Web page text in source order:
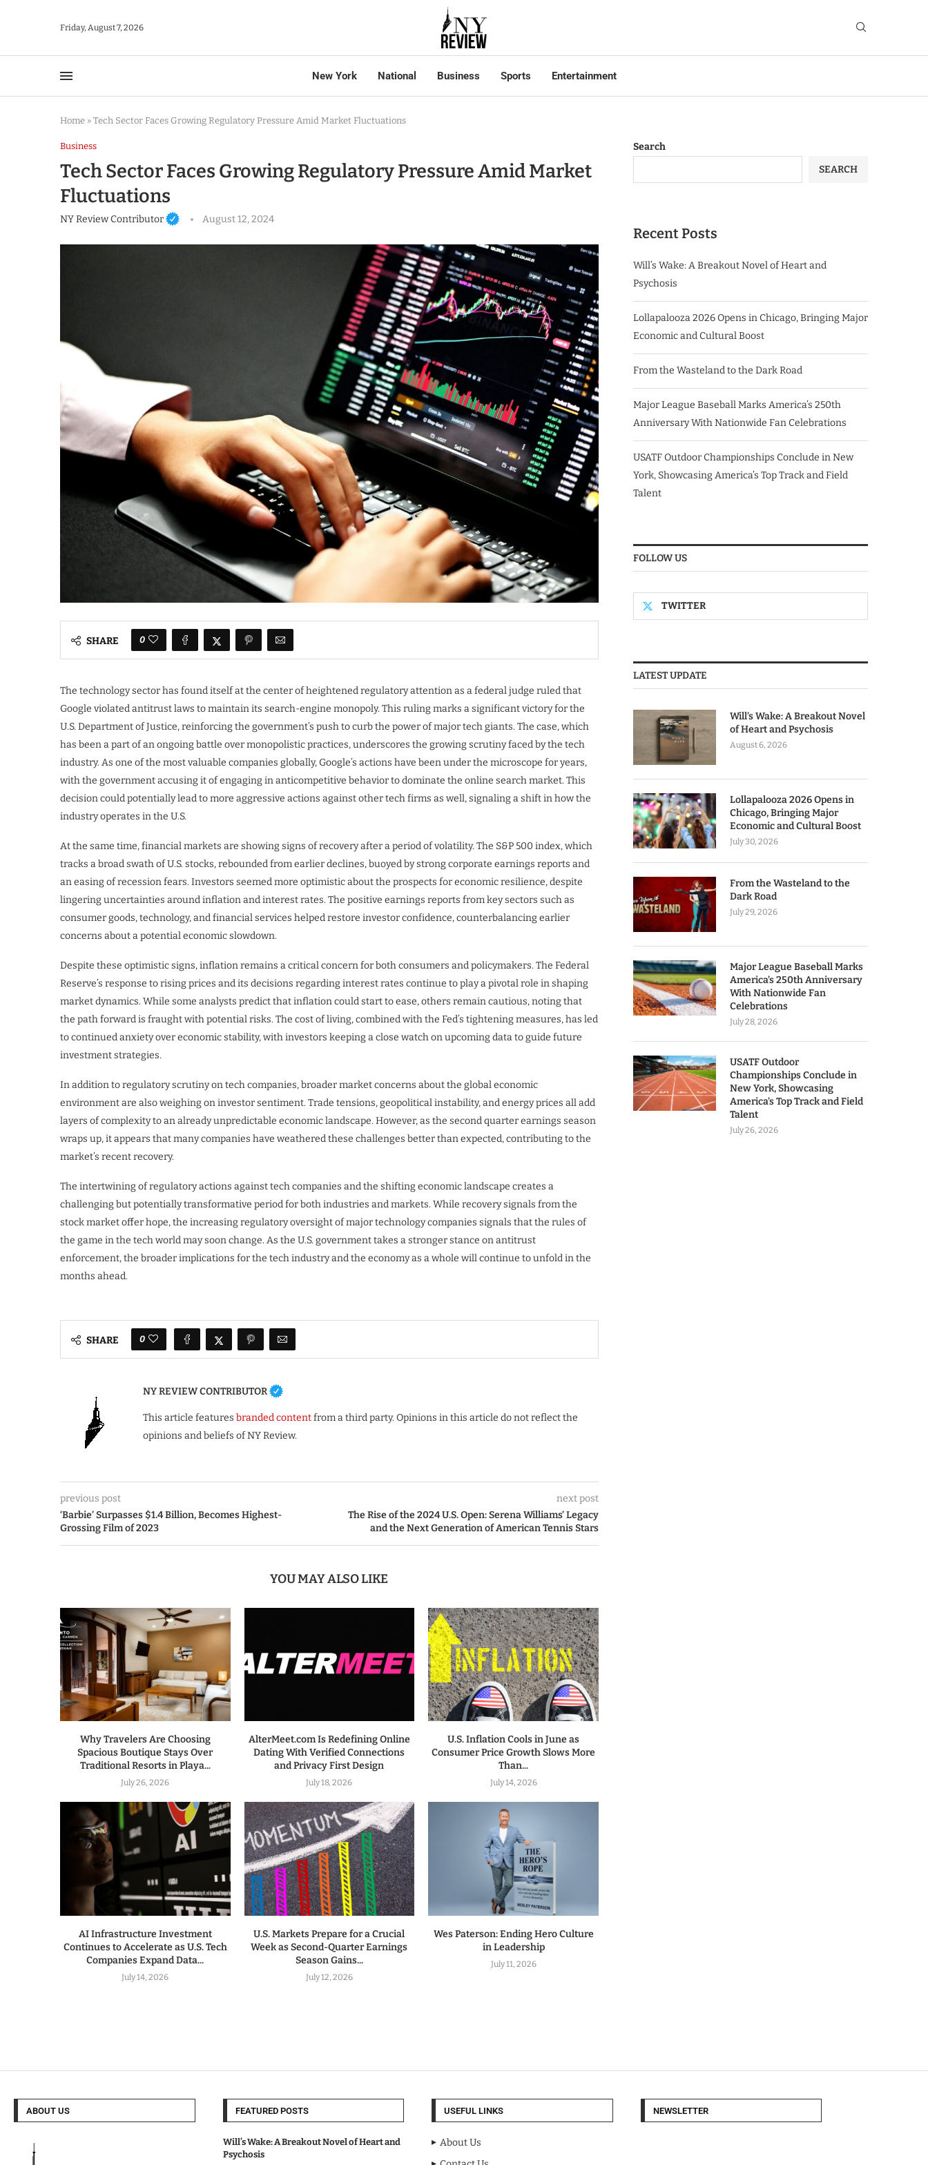
Friday, August 7, 2026
New York National Business Sports Entertainment
Home » Tech Sector Faces Growing Regulatory Pressure Amid Market Fluctuations
Business
Tech Sector Faces Growing Regulatory Pressure Amid Market
Fluctuations
NY Review Contributor August 12, 2024
SHARE 0
The technology sector has found itself at the center of heightened regulatory attention as a federal judge ruled that
Google violated antitrust laws to maintain its search-engine monopoly. This ruling marks a significant victory for the
U.S. Department of Justice, reinforcing the government’s push to curb the power of major tech giants. The case, which
has been a part of an ongoing battle over monopolistic practices, underscores the growing scrutiny faced by the tech
industry. As one of the most valuable companies globally, Google’s actions have been under the microscope for years,
with the government accusing it of engaging in anticompetitive behavior to dominate the online search market. This
decision could potentially lead to more aggressive actions against other tech firms as well, signaling a shift in how the
industry operates in the U.S.
At the same time, financial markets are showing signs of recovery after a period of volatility. The S&P 500 index, which
tracks a broad swath of U.S. stocks, rebounded from earlier declines, buoyed by strong corporate earnings reports and
an easing of recession fears. Investors seemed more optimistic about the prospects for economic resilience, despite
lingering uncertainties around inflation and interest rates. The positive earnings reports from key sectors such as
consumer goods, technology, and financial services helped restore investor confidence, counterbalancing earlier
concerns about a potential economic slowdown.
Despite these optimistic signs, inflation remains a critical concern for both consumers and policymakers. The Federal
Reserve’s response to rising prices and its decisions regarding interest rates continue to play a pivotal role in shaping
market dynamics. While some analysts predict that inflation could start to ease, others remain cautious, noting that
the path forward is fraught with potential risks. The cost of living, combined with the Fed’s tightening measures, has led
to continued anxiety over economic stability, with investors keeping a close watch on upcoming data to guide future
investment strategies.
In addition to regulatory scrutiny on tech companies, broader market concerns about the global economic
environment are also weighing on investor sentiment. Trade tensions, geopolitical instability, and energy prices all add
layers of complexity to an already unpredictable economic landscape. However, as the second quarter earnings season
wraps up, it appears that many companies have weathered these challenges better than expected, contributing to the
market’s recent recovery.
The intertwining of regulatory actions against tech companies and the shifting economic landscape creates a
challenging but potentially transformative period for both industries and markets. While recovery signals from the
stock market offer hope, the increasing regulatory oversight of major technology companies signals that the rules of
the game in the tech world may soon change. As the U.S. government takes a stronger stance on antitrust
enforcement, the broader implications for the tech industry and the economy as a whole will continue to unfold in the
months ahead.
SHARE 0
NY REVIEW CONTRIBUTOR
This article features branded contentfrom a third party. Opinions in this article do not reflect the
opinions and beliefs of NY Review.
previous post
‘Barbie’ Surpasses $1.4 Billion, Becomes Highest-
Grossing Film of 2023
next post
The Rise of the 2024 U.S. Open: Serena Williams’ Legacy
and the Next Generation of American Tennis Stars
YOU MAY ALSO LIKE
Why Travelers Are Choosing
Spacious Boutique Stays Over
Traditional Resorts in Playa...
July 26, 2026
AlterMeet.com Is Redefining Online
Dating With Verified Connections
and Privacy First Design
July 18, 2026
U.S. Inflation Cools in June as
Consumer Price Growth Slows More
Than...
July 14, 2026
AI Infrastructure Investment
Continues to Accelerate as U.S. Tech
Companies Expand Data...
July 14, 2026
U.S. Markets Prepare for a Crucial
Week as Second-Quarter Earnings
Season Gains...
July 12, 2026
Wes Paterson: Ending Hero Culture
in Leadership
July 11, 2026
Search
SEARCH
Recent Posts
Will’s Wake: A Breakout Novel of Heart and
Psychosis
Lollapalooza 2026 Opens in Chicago, Bringing Major
Economic and Cultural Boost
From the Wasteland to the Dark Road
Major League Baseball Marks America’s 250th
Anniversary With Nationwide Fan Celebrations
USATF Outdoor Championships Conclude in New
York, Showcasing America’s Top Track and Field
Talent
FOLLOW US
TWITTER
LATEST UPDATE
Will’s Wake: A Breakout Novel
of Heart and Psychosis
August 6, 2026
Lollapalooza 2026 Opens in
Chicago, Bringing Major
Economic and Cultural Boost
July 30, 2026
From the Wasteland to the
Dark Road
July 29, 2026
Major League Baseball Marks
America’s 250th Anniversary
With Nationwide Fan
Celebrations
July 28, 2026
USATF Outdoor
Championships Conclude in
New York, Showcasing
America’s Top Track and Field
Talent
July 26, 2026
ABOUT US FEATURED POSTS
Will’s Wake: A Breakout Novel of Heart and
Psychosis
USEFUL LINKS
About Us
NEWSLETTER